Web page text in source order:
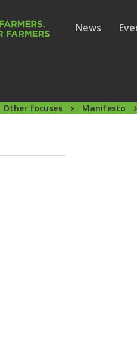
Show
News
Other focuses Manifesto